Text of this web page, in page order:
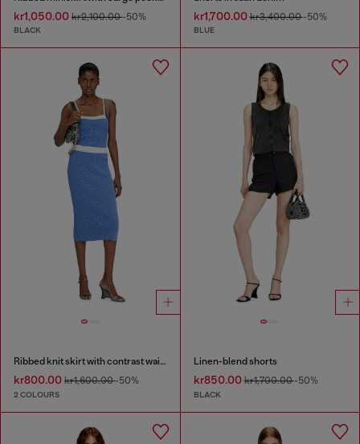
kr1,050.00 kr2,100.00-50%
BLACK
kr1,700.00kr3,400.00-50%
BLUE
Ribbed knit skirt with contrast waistband
kr800.00 kr1,600.00-50%
2 COLOURS
Linen-blend shorts
kr850.00kr1,700.00-50%
BLACK